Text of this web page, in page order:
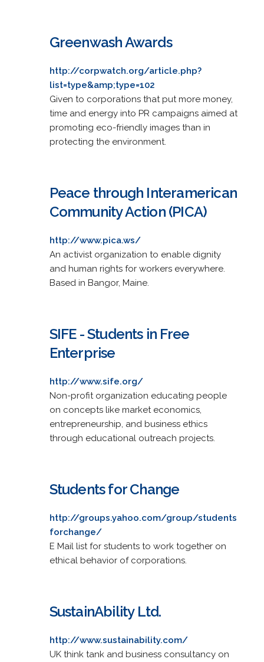
Greenwash Awards
http://corpwatch.org/article.php?
list=type&amp;type=102
Given to corporations that put more money,
time and energy into PR campaigns aimed at
promoting eco-friendly images than in
protecting the environment.
Peace through Interamerican
Community Action (PICA)
http://www.pica.ws/
An activist organization to enable dignity
and human rights for workers everywhere.
Based in Bangor, Maine.
SIFE - Students in Free
Enterprise
http://www.sife.org/
Non-profit organization educating people
on concepts like market economics,
entrepreneurship, and business ethics
through educational outreach projects.
Students for Change
http://groups.yahoo.com/group/students
forchange/
E Mail list for students to work together on
ethical behavior of corporations.
SustainAbility Ltd.
http://www.sustainability.com/
UK think tank and business consultancy on